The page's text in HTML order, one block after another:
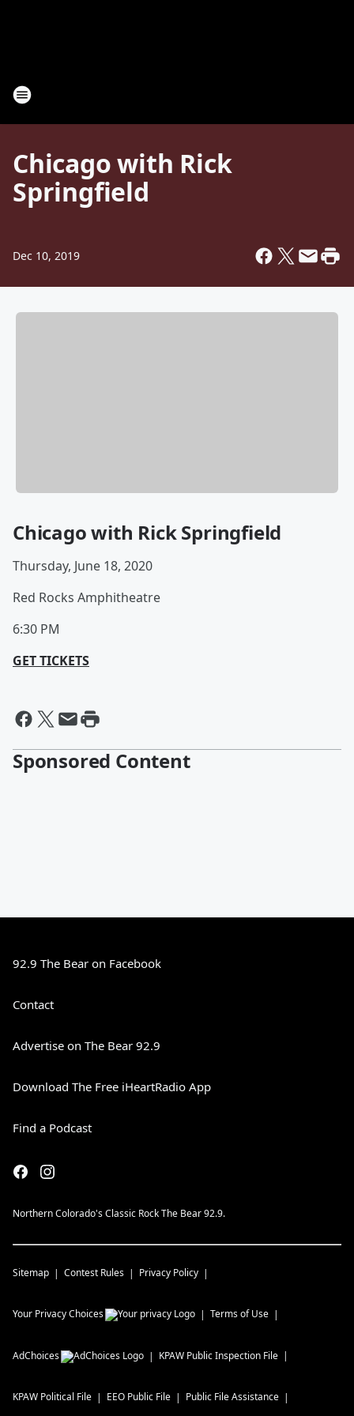
Chicago with Rick
Springfield
Dec 10, 2019
Chicago with Rick Springfield
Thursday, June 18, 2020
Red Rocks Amphitheatre
6:30 PM
GET TICKETS
Sponsored Content
92.9 The Bear on Facebook
Contact
Advertise on The Bear 92.9
Download The Free iHeartRadio App
Find a Podcast
Northern Colorado's Classic Rock The Bear 92.9.
Sitemap Contest Rules Privacy Policy
Your Privacy Choices Terms of Use
AdChoices KPAW Public Inspection File
KPAW Political File EEO Public File Public File Assistance